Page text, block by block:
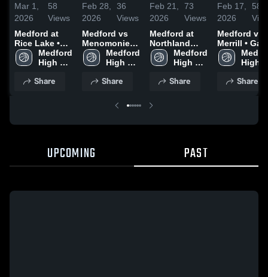
Mar 1,
2026
58
Views
Medford at
Rice Lake •
Game Recap •
Feb 28, 2026
Medford
High
Share
Feb 28,
2026
36
Views
Medford vs
Menomonie •
Game Recap •
Feb 27, 2026
Medford
High
Share
Feb 21,
2026
73
Views
Medford at
Northland
Pines • Game
Recap • Feb
Medford
High
Share
Feb 17,
2026
58
Medford vs
Merrill • Game
Recap • Feb
16, 2026High
Share
UPCOMING PAST